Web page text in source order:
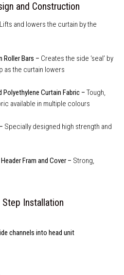
and Construction
Lifts and lowers the curtain by the
Roller Bars – Creates the side ‘seal’ by
as the curtain lowers
Polyethylene Curtain Fabric – Tough,
available in multiple colours
Specially designed high strength and
Fram and Cover – Strong,
Installation
channels into head unit